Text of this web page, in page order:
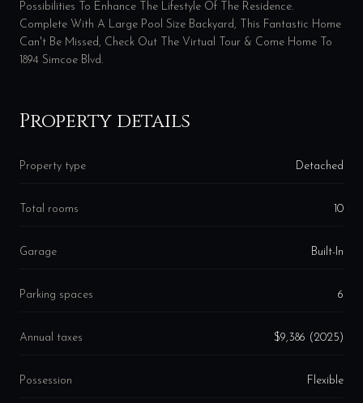
Possibilities To Enhance The Lifestyle Of The Residence.
Complete With A Large Pool Size Backyard, This Fantastic Home
Can't Be Missed, Check Out The Virtual Tour & Come Home To
1894 Simcoe Blvd.
Property details
Property type Detached
Total rooms 10
Garage Built-In
Parking spaces 6
Annual taxes $9,386 (2025)
Possession Flexible